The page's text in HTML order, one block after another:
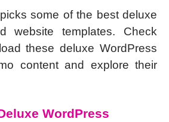
some of the best deluxe
website templates. Check
these deluxe WordPress
content and explore their
WordPress